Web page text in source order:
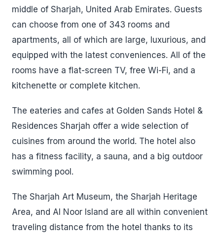
middle of Sharjah, United Arab Emirates. Guests
can choose from one of 343 rooms and
apartments, all of which are large, luxurious, and
equipped with the latest conveniences. All of the
rooms have a flat-screen TV, free Wi-Fi, and a
kitchenette or complete kitchen.
The eateries and cafes at Golden Sands Hotel &
Residences Sharjah offer a wide selection of
cuisines from around the world. The hotel also
has a fitness facility, a sauna, and a big outdoor
swimming pool.
The Sharjah Art Museum, the Sharjah Heritage
Area, and Al Noor Island are all within convenient
traveling distance from the hotel thanks to its